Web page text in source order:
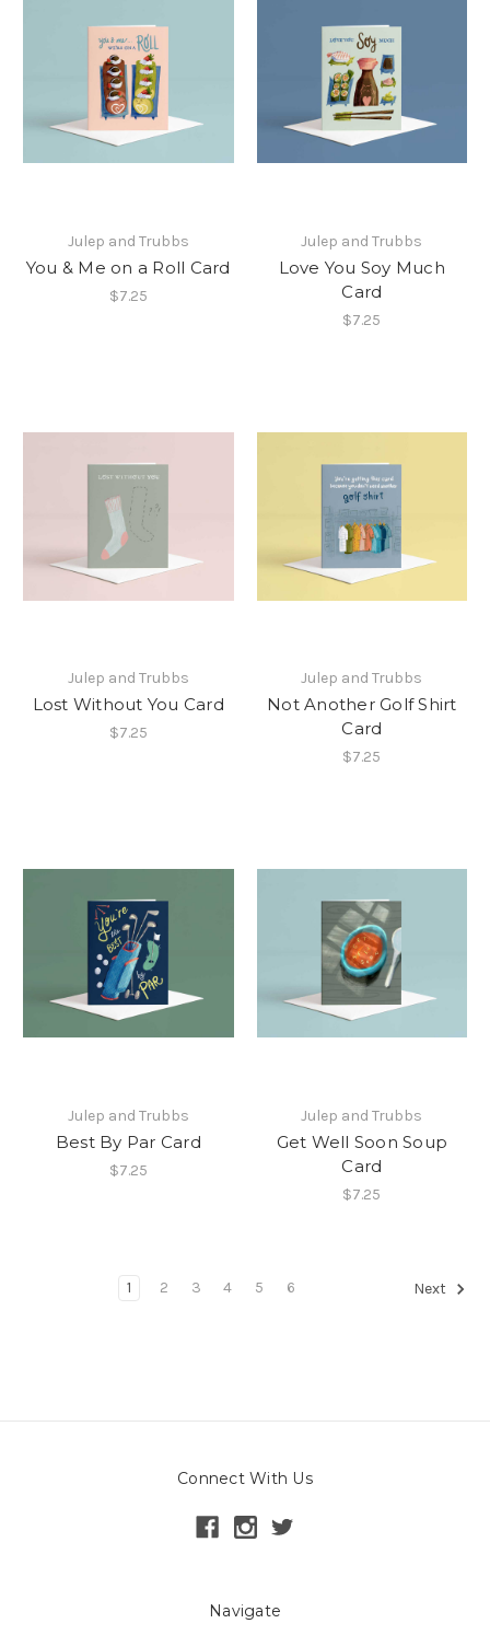
Julep and Trubbs
You & Me on a Roll Card
$7.25
Julep and Trubbs
Love You Soy Much
Card
$7.25
Julep and Trubbs
Lost Without You Card
$7.25
Julep and Trubbs
Not Another Golf Shirt
Card
$7.25
Julep and Trubbs
Best By Par Card
$7.25
Julep and Trubbs
Get Well Soon Soup
Card
$7.25
1 2 3 4 5 6 Next
Connect With Us
Navigate